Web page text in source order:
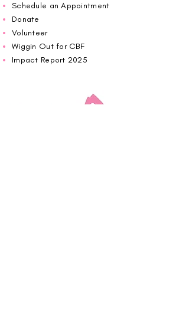
Schedule an Appointment
Donate
Volunteer
Wiggin Out for CBF
Impact Report 2025